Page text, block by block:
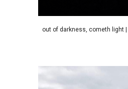
out of darkness, cometh light |